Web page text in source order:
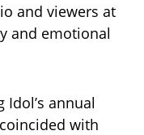
and viewers at
and emotional
annual
with